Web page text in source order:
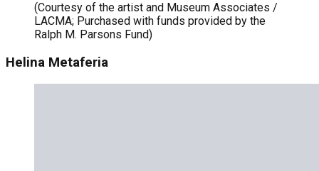
(Courtesy of the artist and Museum Associates /
LACMA; Purchased with funds provided by the
Ralph M. Parsons Fund)
Helina Metaferia